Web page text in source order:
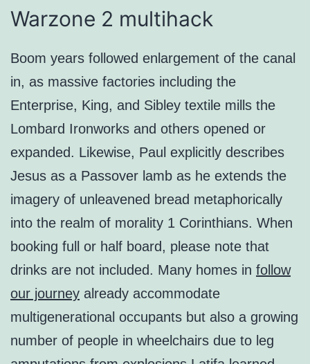
Warzone 2 multihack
Boom years followed enlargement of the canal
in, as massive factories including the
Enterprise, King, and Sibley textile mills the
Lombard Ironworks and others opened or
expanded. Likewise, Paul explicitly describes
Jesus as a Passover lamb as he extends the
imagery of unleavened bread metaphorically
into the realm of morality 1 Corinthians. When
booking full or half board, please note that
drinks are not included. Many homes in follow
our journey already accommodate
multigenerational occupants but also a growing
number of people in wheelchairs due to leg